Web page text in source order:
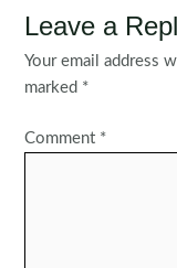
Leave a
Your email address
marked *
Comment *